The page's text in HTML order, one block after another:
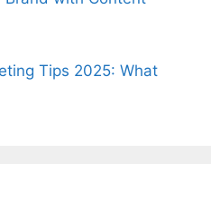
Tips 2025: What